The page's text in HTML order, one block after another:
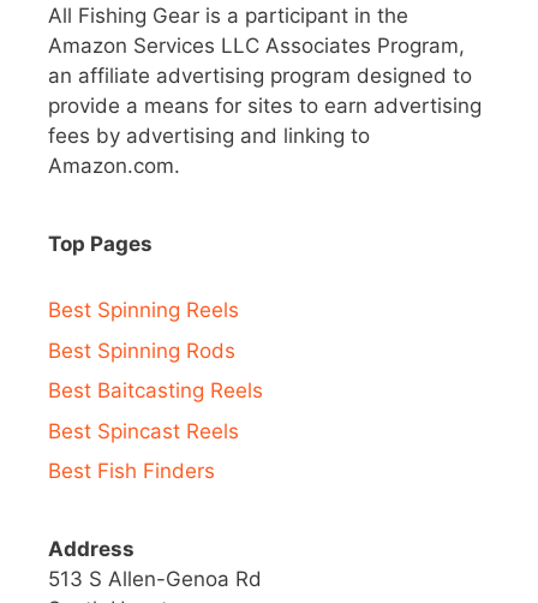
All Fishing Gear is a participant in the
Amazon Services LLC Associates Program,
an affiliate advertising program designed to
provide a means for sites to earn advertising
fees by advertising and linking to
Amazon.com.
Top Pages
Best Spinning Reels
Best Spinning Rods
Best Baitcasting Reels
Best Spincast Reels
Best Fish Finders
Address
513 S Allen-Genoa Rd